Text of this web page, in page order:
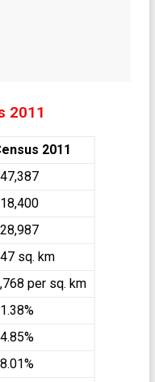
2011
2011
sq. km
per sq. km